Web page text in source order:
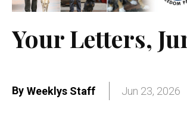
Your Letters,
By Weeklys Staff Jun 23, 2026